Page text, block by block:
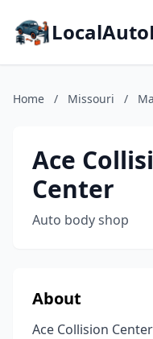
Home / Missouri /
Ace
Center
Auto body shop
About
Ace Collision